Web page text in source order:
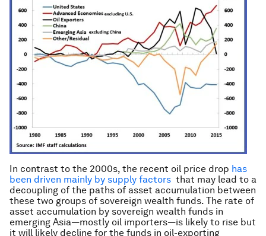
In contrast to the 2000s, the recent oil price drop has
been driven mainly by supply factors that may lead to a
decoupling of the paths of asset accumulation between
these two groups of sovereign wealth funds. The rate of
asset accumulation by sovereign wealth funds in
emerging Asia—mostly oil importers—is likely to rise but
it will likely decline for the funds in oil-exporting